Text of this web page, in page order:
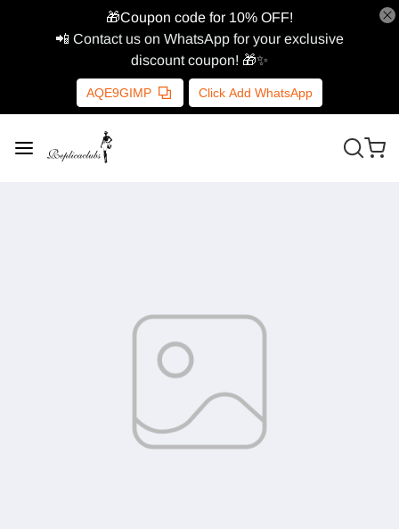
🎁Coupon code for 10% OFF!
📲 Contact us on WhatsApp for your exclusive
discount coupon! 🎁✨
AQE9GIMP Click Add WhatsApp